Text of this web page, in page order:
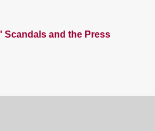
Scandals and the Press